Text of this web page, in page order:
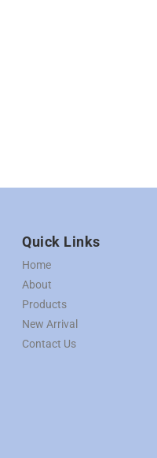
Quick Links
Home
About
Products
New Arrival
Contact Us